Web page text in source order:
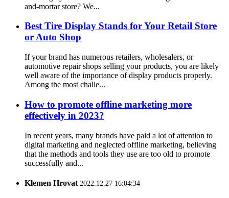
and-mortar store? We...
Best Tire Display Stands for Your Retail Store
or Auto Shop
If your brand has numerous retailers, wholesalers, or
automotive repair shops selling your products, you are likely
well aware of the importance of display products properly.
Among the most challe...
How to promote offline marketing more
effectively in 2023?
In recent years, many brands have paid a lot of attention to
digital marketing and neglected offline marketing, believing
that the methods and tools they use are too old to promote
successfully and...
Klemen Hrovat 2022.12.27 16:04:34